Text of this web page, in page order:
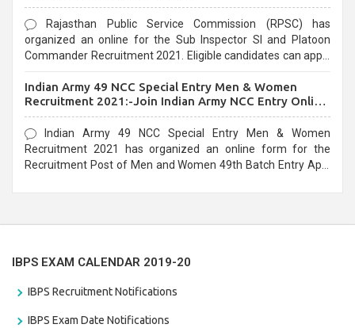
Rajasthan Public Service Commission (RPSC) has
organized an online for the Sub Inspector SI and Platoon
Commander Recruitment 2021. Eligible candidates can apply
Indian Army 49 NCC Special Entry Men & Women
Recruitment 2021:-Join Indian Army NCC Entry Online
Form
Indian Army 49 NCC Special Entry Men & Women
Recruitment 2021 has organized an online form for the
Recruitment Post of Men and Women 49th Batch Entry April
IBPS EXAM CALENDAR 2019-20
IBPS Recruitment Notifications
IBPS Exam Date Notifications